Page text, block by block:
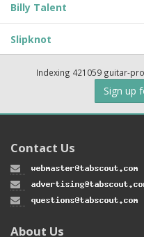
Billy Talent
Slipknot
Indexing 421059 guitar-
Sign up
Contact Us
About Us